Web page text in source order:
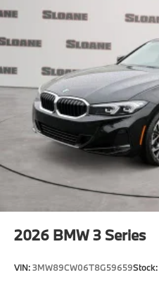
2026 BMW 3 Series
VIN:3MW89CW06T8G59659Stock: